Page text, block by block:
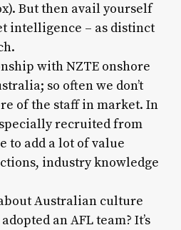
But then avail yourself
intelligence – as distinct
with NZTE onshore
so often we don’t
of the staff in market. In
recruited from
to add a lot of value
industry knowledge
Australian culture
an AFL team? It’s